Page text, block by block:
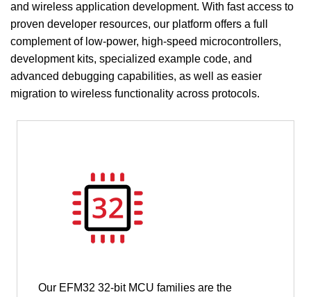
and wireless application development. With fast access to
proven developer resources, our platform offers a full
complement of low-power, high-speed microcontrollers,
development kits, specialized example code, and
advanced debugging capabilities, as well as easier
migration to wireless functionality across protocols.
Our EFM32 32-bit MCU families are the